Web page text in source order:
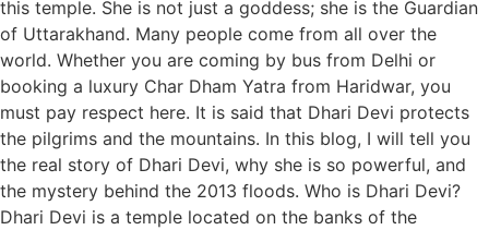
this temple. She is not just a goddess; she is the Guardian
of Uttarakhand. Many people come from all over the
world. Whether you are coming by bus from Delhi or
booking a luxury Char Dham Yatra from Haridwar, you
must pay respect here. It is said that Dhari Devi protects
the pilgrims and the mountains. In this blog, I will tell you
the real story of Dhari Devi, why she is so powerful, and
the mystery behind the 2013 floods. Who is Dhari Devi?
Dhari Devi is a temple located on the banks of the